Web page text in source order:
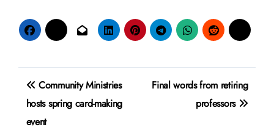
Post
navigation
Community Ministries
hosts spring card-making
event
Final words from retiring
professors